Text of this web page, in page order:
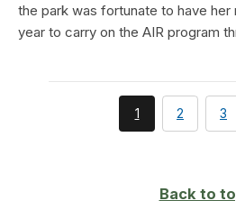
the park was fortunate to have her
year to carry on the AIR program
You're
currently
1 page
2 3
Back to